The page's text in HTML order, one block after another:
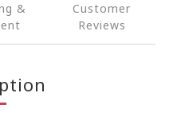
&
Customer
Reviews